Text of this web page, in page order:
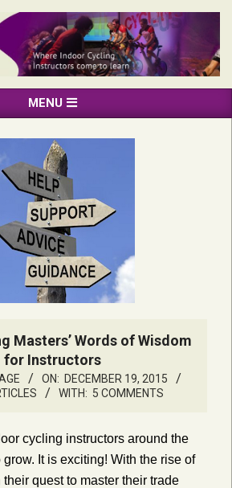
MENU
Masters’ Words of Wisdom
for Instructors
ON: DECEMBER 19, 2015
WITH: 5 COMMENTS
cycling instructors around the
It is exciting! With the rise of
quest to master their trade